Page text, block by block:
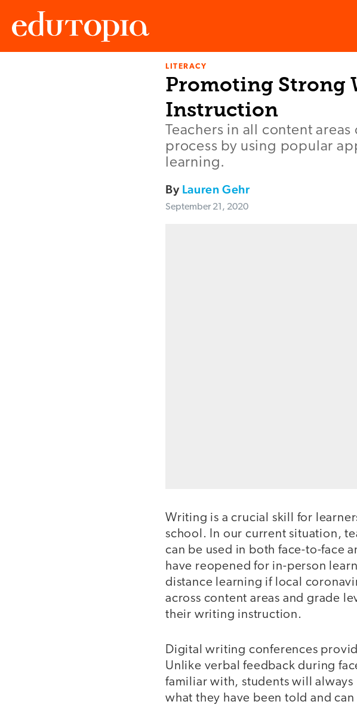
LITERACY
Promoting Strong
Instruction
Teachers in all content
process by using popular
learning.
By Lauren Gehr
September 21, 2020
Writing is a crucial skill for
school. In our current situation,
can be used in both face-to-face
have reopened for in-person
distance learning if local
across content areas and grade
their writing instruction.
Digital writing conferences
Unlike verbal feedback during
familiar with, students will
what they have been told and